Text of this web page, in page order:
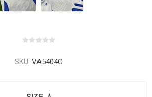
SKU: VA5404C